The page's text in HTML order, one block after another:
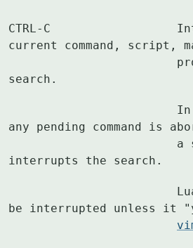
CTRL-C			Interrupt the
current command, script,
search.
any pending command is
interrupts the search.
be interrupted unless it